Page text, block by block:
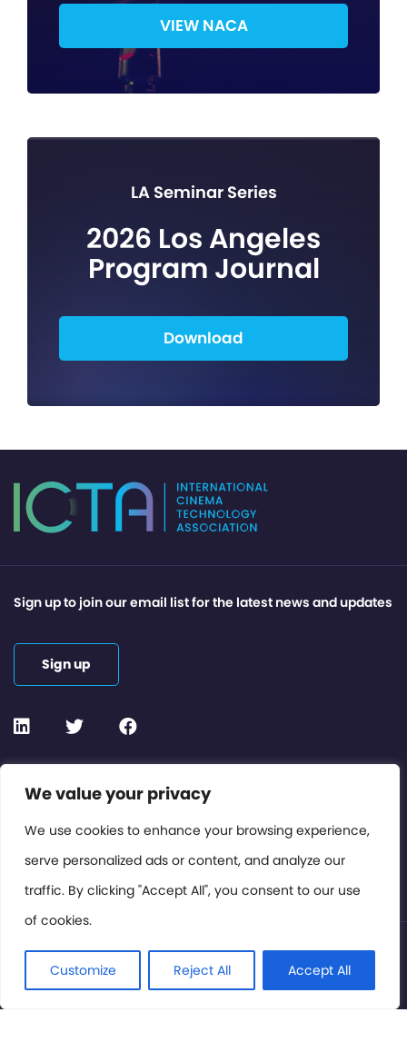
We value your privacy
We use cookies to enhance your browsing experience,
serve personalized ads or content, and analyze our
traffic. By clicking "Accept All", you consent to our use
of cookies.
Customize Reject All Accept All
VIEW NACA
LA Seminar Series
2026 Los Angeles
Program Journal
Download
Contact or Subscribe
Members Area
Privacy Policy
Sign up to join our email list for the latest news and updates
Sign up
© International Cinema Technology Association 2026. All
Rights Reserved.